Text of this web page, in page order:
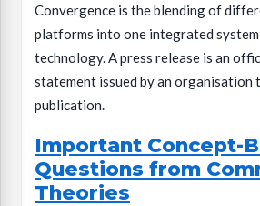
Convergence is the blending of
platforms into one integrated
technology. A press release is an
statement issued by an organisation
publication.
Important Concept-
Questions from
Theories